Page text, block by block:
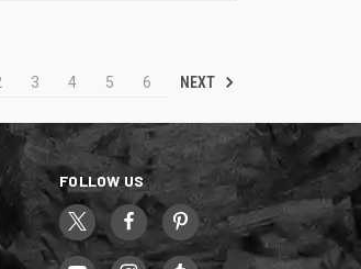
3 4 5 6 NEXT
FOLLOW US